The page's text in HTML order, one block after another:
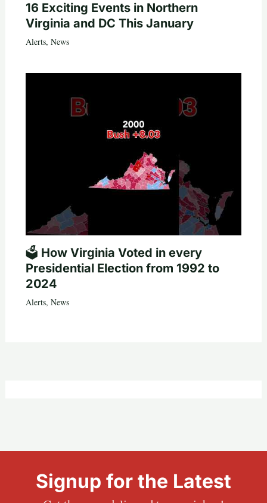
16 Exciting Events in Northern
Virginia and DC This January
Alerts, News
🗳️ How Virginia Voted in every
Presidential Election from 1992 to
2024
Alerts, News
Signup for the Latest